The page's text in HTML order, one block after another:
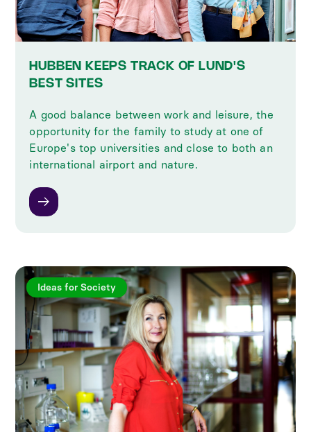
HUBBEN KEEPS TRACK OF LUND'S
BEST SITES
A good balance between work and leisure, the
opportunity for the family to study at one of
Europe's top universities and close to both an
international airport and nature.
Ideas for Society